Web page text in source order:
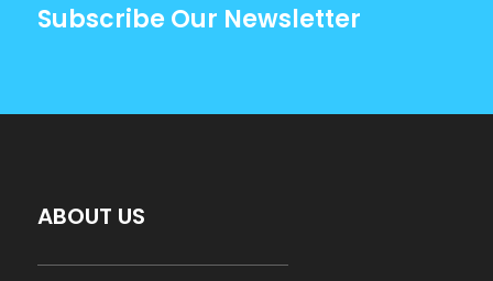
Subscribe Our Newsletter
ABOUT US